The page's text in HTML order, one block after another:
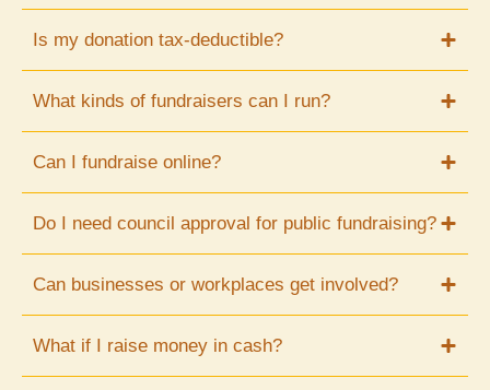
Is my donation tax-deductible?
What kinds of fundraisers can I run?
Can I fundraise online?
Do I need council approval for public fundraising?
Can businesses or workplaces get involved?
What if I raise money in cash?